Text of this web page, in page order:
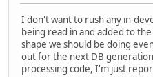
I don't want to rush any in-
being read in and added to
shape we should be doing
out for the next DB
processing code, I'm just